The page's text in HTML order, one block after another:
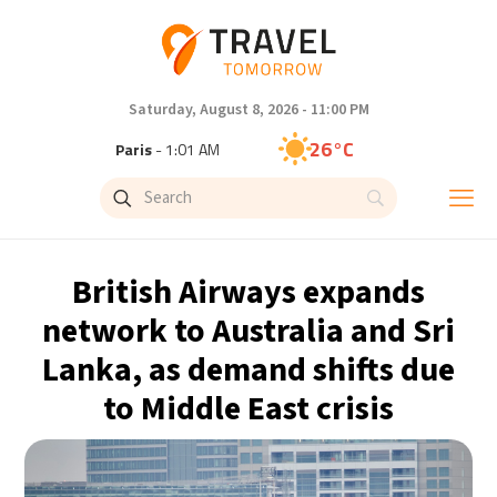
Saturday, August 8, 2026 - 11:00 PM
Paris- 1:01 AM 26°C
Brussels- 1:01 AM
Singapore - 7:01 AM 30°C
Bangkok- 6:01 AM 28°C
Cape Town - 1:01 AM 19°C
Buenos Aires- 8:01 PM 8°C
British Airways expands
network to Australia and Sri
Lanka, as demand shifts due
to Middle East crisis